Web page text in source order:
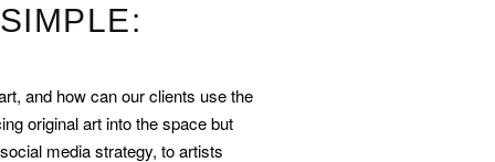
and how can our clients use the
original art into the space but
media strategy, to artists